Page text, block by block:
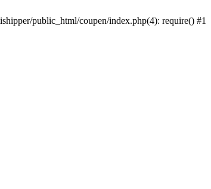
public_html/coupen/index.php(4): require() #1